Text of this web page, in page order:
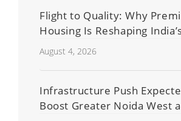
Flight to Quality: Why
Housing Is Reshaping
Residential Real Estate
August 4, 2026
Infrastructure Push
Boost Greater Noida West